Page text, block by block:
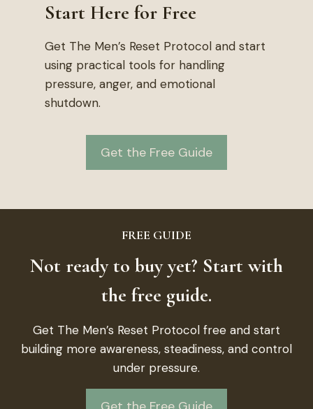
Start Here for Free
Get The Men’s Reset Protocol and start
using practical tools for handling
pressure, anger, and emotional
shutdown.
Get the Free Guide
FREE GUIDE
Not ready to buy yet? Start with
the free guide.
Get The Men’s Reset Protocol free and start
building more awareness, steadiness, and control
under pressure.